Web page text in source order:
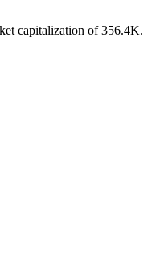
capitalization of 356.4K.